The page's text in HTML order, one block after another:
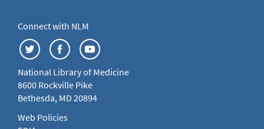
Connect with NLM
National Library of Medicine
8600 Rockville Pike
Bethesda, MD 20894
Web Policies